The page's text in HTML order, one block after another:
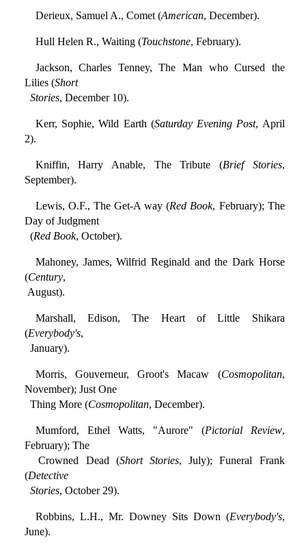
Derieux, Samuel A., Comet (American, December).
Hull Helen R., Waiting (Touchstone, February).
Jackson, Charles Tenney, The Man who Cursed the
Lilies (Short
Stories, December 10).
Kerr, Sophie, Wild Earth (Saturday Evening Post, April
2).
Kniffin, Harry Anable, The Tribute (Brief Stories,
September).
Lewis, O.F., The Get-A way (Red Book, February); The
Day of Judgment
(Red Book, October).
Mahoney, James, Wilfrid Reginald and the Dark Horse
(Century,
August).
Marshall, Edison, The Heart of Little Shikara
(Everybody's,
January).
Morris, Gouverneur, Groot's Macaw (Cosmopolitan,
November); Just One
Thing More (Cosmopolitan, December).
Mumford, Ethel Watts, "Aurore" (Pictorial Review,
February); The
Crowned Dead (Short Stories, July); Funeral Frank
(Detective
Stories, October 29).
Robbins, L.H., Mr. Downey Sits Down (Everybody's,
June).